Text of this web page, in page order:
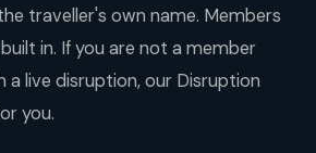
traveller's own name. Members
in. If you are not a member
a live disruption, our Disruption
you.